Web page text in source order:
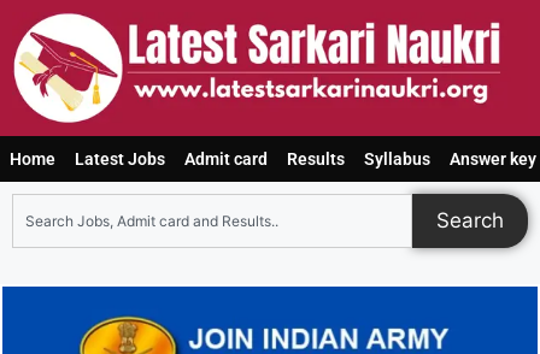
Home Latest Jobs Admit card Results Syllabus Answer key
Search